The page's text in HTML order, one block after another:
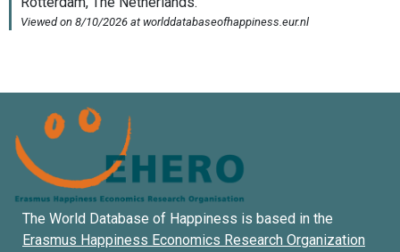
The World Database of Happiness is based in the
Erasmus Happiness Economics Research Organization